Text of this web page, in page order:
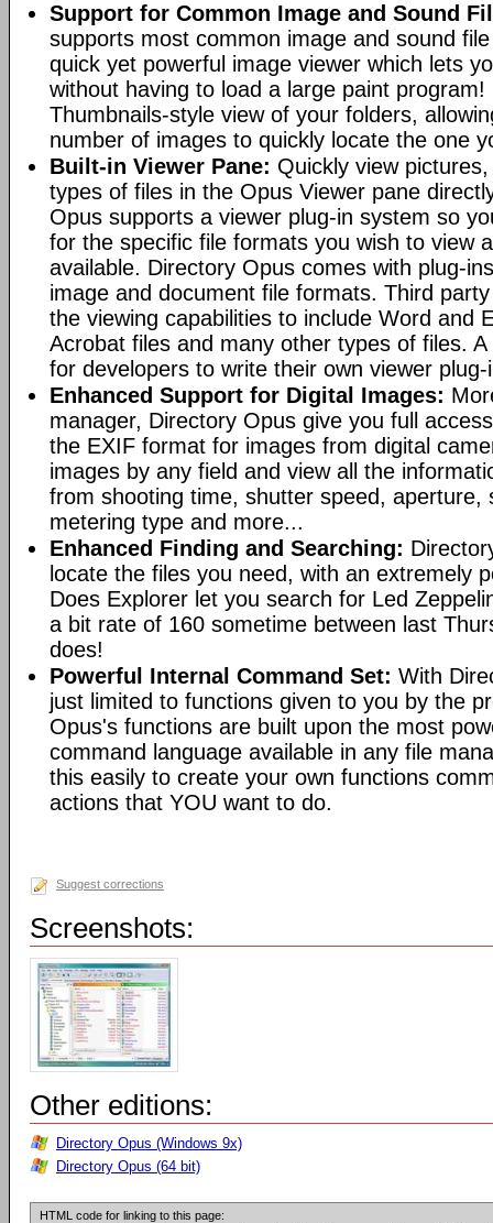
Support for Common Image and Sound
supports most common image and sound
quick yet powerful image viewer which lets
without having to load a large paint
Thumbnails-style view of your folders,
number of images to quickly locate the one
Built-in Viewer Pane: Quickly view
types of files in the Opus Viewer pane
Opus supports a viewer plug-in system so
for the specific file formats you wish to view
available. Directory Opus comes with plug-
image and document file formats. Third
the viewing capabilities to include Word and
Acrobat files and many other types of files.
for developers to write their own viewer plug-
Enhanced Support for Digital Images:
manager, Directory Opus give you full
the EXIF format for images from digital
images by any field and view all the
from shooting time, shutter speed, aperture,
metering type and more...
Enhanced Finding and Searching:
locate the files you need, with an extremely
Does Explorer let you search for Led
a bit rate of 160 sometime between last
does!
Powerful Internal Command Set: With
just limited to functions given to you by the
Opus's functions are built upon the most
command language available in any file
this easily to create your own functions
actions that YOU want to do.
Suggest corrections
Screenshots:
Other editions:
Directory Opus (Windows 9x)
Directory Opus (64 bit)
HTML code for linking to this page: